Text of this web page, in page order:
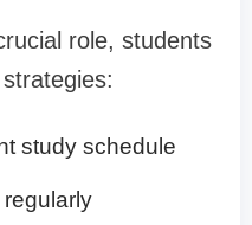
role, students
study schedule